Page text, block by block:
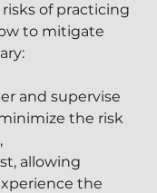
of practicing
to mitigate
and supervise
the risk
allowing
the